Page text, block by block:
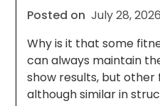
Posted on July 28, 2026
Why is it that some
can always maintain
show results, but other
although similar in